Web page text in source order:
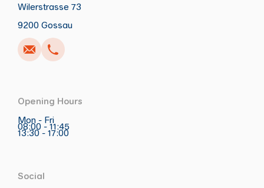
Wilerstrasse 73
9200 Gossau
Write Copy
Call Copy
Opening Hours
Mon - Fri
08:00 - 11:45
13:30 - 17:00
Social